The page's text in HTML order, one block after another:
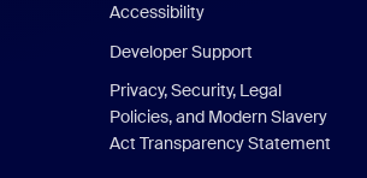
Accessibility
Developer Support
Privacy, Security, Legal
Policies, and Modern Slavery
Act Transparency Statement